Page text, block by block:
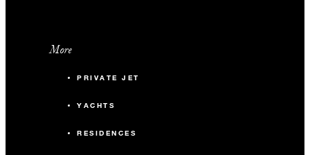
More
PRIVATE JET
YACHTS
RESIDENCES